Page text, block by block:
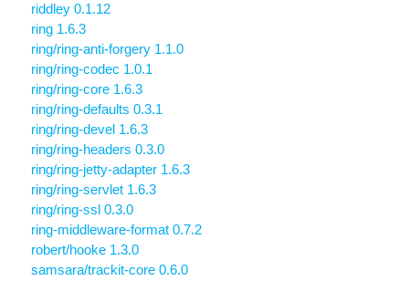
riddley 0.1.12
ring 1.6.3
ring/ring-anti-forgery 1.1.0
ring/ring-codec 1.0.1
ring/ring-core 1.6.3
ring/ring-defaults 0.3.1
ring/ring-devel 1.6.3
ring/ring-headers 0.3.0
ring/ring-jetty-adapter 1.6.3
ring/ring-servlet 1.6.3
ring/ring-ssl 0.3.0
ring-middleware-format 0.7.2
robert/hooke 1.3.0
samsara/trackit-core 0.6.0